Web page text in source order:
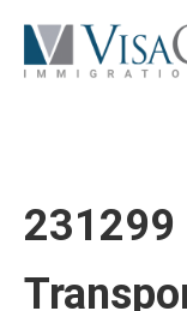
231299